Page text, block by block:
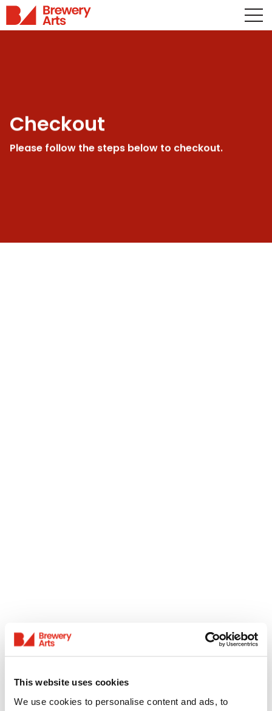
This website uses cookies
We use cookies to personalise content and ads, to
Checkout
Please follow the steps below to checkout.